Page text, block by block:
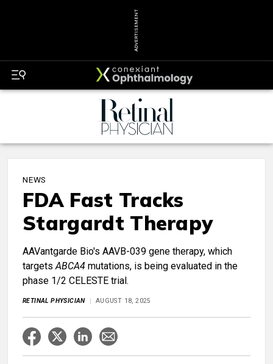
ADVERTISEMENT
NEWS
FDA Fast Tracks
Stargardt Therapy
AAVantgarde Bio's AAVB-039 gene therapy, which
targetsABCA4 mutations, is being evaluated in the
phase 1/2 CELESTE trial.
RETINAL PHYSICIAN AUGUST 18, 2025